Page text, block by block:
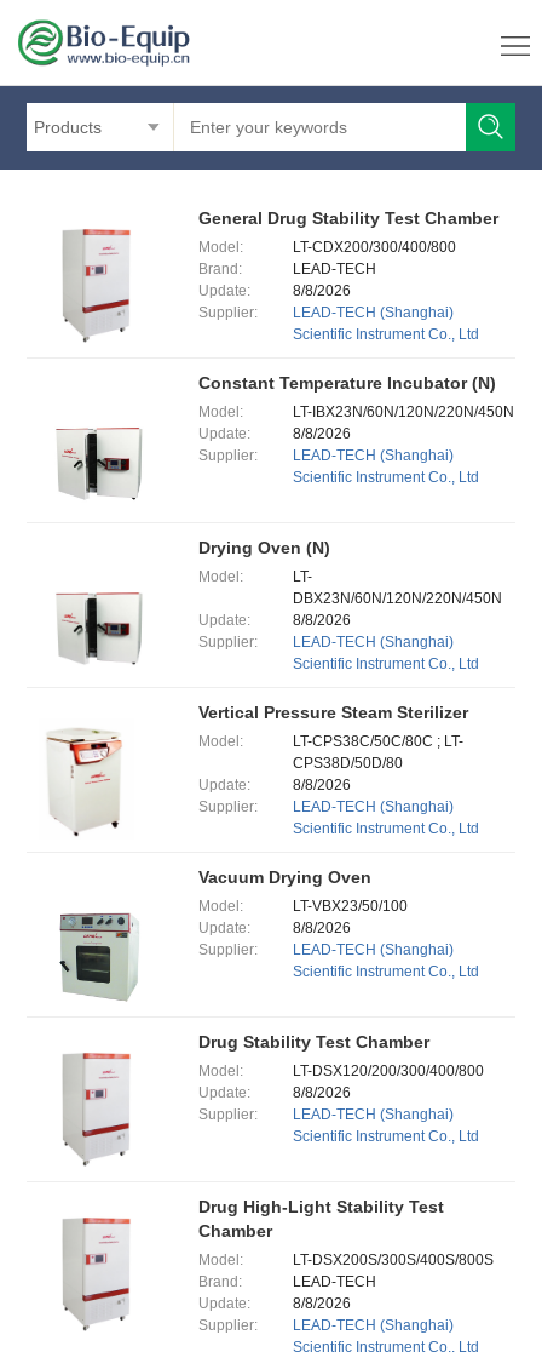
Products
General Drug Stability Test Chamber
Model:
LT-CDX200/300/400/800
Brand:
LEAD-TECH
Update:
8/8/2026
Supplier:
LEAD-TECH (Shanghai)
Scientific Instrument Co., Ltd
Constant Temperature Incubator (N)
Model:
LT-IBX23N/60N/120N/220N/450N
Update:
8/8/2026
Supplier:
LEAD-TECH (Shanghai)
Scientific Instrument Co., Ltd
Drying Oven (N)
Model:
LT-
DBX23N/60N/120N/220N/450N
Update:
8/8/2026
Supplier:
LEAD-TECH (Shanghai)
Scientific Instrument Co., Ltd
Vertical Pressure Steam Sterilizer
Model:
LT-CPS38C/50C/80C ; LT-
CPS38D/50D/80
Update:
8/8/2026
Supplier:
LEAD-TECH (Shanghai)
Scientific Instrument Co., Ltd
Vacuum Drying Oven
Model:
LT-VBX23/50/100
Update:
8/8/2026
Supplier:
LEAD-TECH (Shanghai)
Scientific Instrument Co., Ltd
Drug Stability Test Chamber
Model:
LT-DSX120/200/300/400/800
Update:
8/8/2026
Supplier:
LEAD-TECH (Shanghai)
Scientific Instrument Co., Ltd
Drug High-Light Stability Test
Chamber
Model:
LT-DSX200S/300S/400S/800S
Brand:
LEAD-TECH
Update:
8/8/2026
Supplier:
LEAD-TECH (Shanghai)
Scientific Instrument Co., Ltd